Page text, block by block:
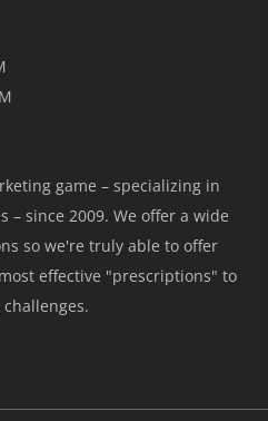
game – specializing in
– since 2009. We offer a wide
so we're truly able to offer
effective "prescriptions" to